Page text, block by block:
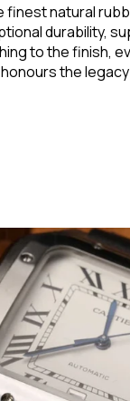
natural
durability,
to the finish,
the